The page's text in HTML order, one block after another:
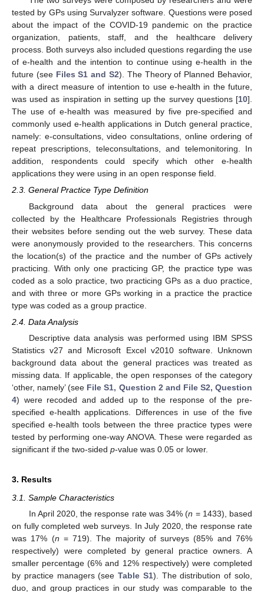
tested by GPs using Survalyzer software. Questions were posed
about the impact of the COVID-19 pandemic on the practice
organization, patients, staff, and the healthcare delivery
process. Both surveys also included questions regarding the use
of e-health and the intention to continue using e-health in the
future (see Files S1 and S2). The Theory of Planned Behavior,
with a direct measure of intention to use e-health in the future,
was used as inspiration in setting up the survey questions [10].
The use of e-health was measured by five pre-specified and
commonly used e-health applications in Dutch general practice,
namely: e-consultations, video consultations, online ordering of
repeat prescriptions, teleconsultations, and telemonitoring. In
addition, respondents could specify which other e-health
applications they were using in an open response field.
2.3. General Practice Type Definition
Background data about the general practices were
collected by the Healthcare Professionals Registries through
their websites before sending out the web survey. These data
were anonymously provided to the researchers. This concerns
the location(s) of the practice and the number of GPs actively
practicing. With only one practicing GP, the practice type was
coded as a solo practice, two practicing GPs as a duo practice,
and with three or more GPs working in a practice the practice
type was coded as a group practice.
2.4. Data Analysis
Descriptive data analysis was performed using IBM SPSS
Statistics v27 and Microsoft Excel v2010 software. Unknown
background data about the general practices was treated as
missing data. If applicable, the open responses of the category
‘other, namely’ (see File S1, Question 2 and File S2, Question
4) were recoded and added up to the response of the pre-
specified e-health applications. Differences in use of the five
specified e-health tools between the three practice types were
tested by performing one-way ANOVA. These were regarded as
significant if the two-sided p-value was 0.05 or lower.
3. Results
3.1. Sample Characteristics
In April 2020, the response rate was 34% (n = 1433), based
on fully completed web surveys. In July 2020, the response rate
was 17% (n = 719). The majority of surveys (85% and 76%
respectively) were completed by general practice owners. A
smaller percentage (6% and 12% respectively) were completed
by practice managers (seeTable S1). The distribution of solo,
duo, and group practices in our study was comparable to the